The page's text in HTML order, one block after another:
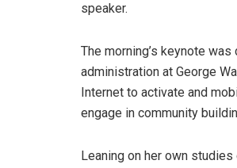
speaker.
The morning’s keynote
administration at George
Internet to activate and
engage in community
Leaning on her own